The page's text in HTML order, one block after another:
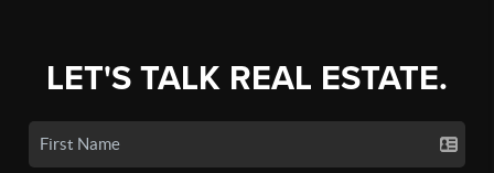
LET'S TALK REAL ESTATE.